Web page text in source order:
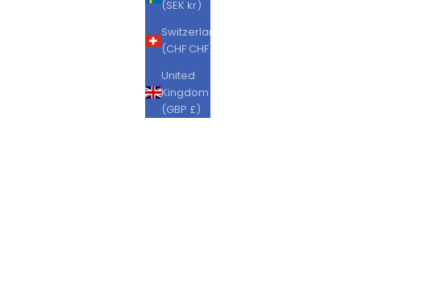
(SEK kr)
Switzerland
(CHF CHF)
United
Kingdom
(GBP £)